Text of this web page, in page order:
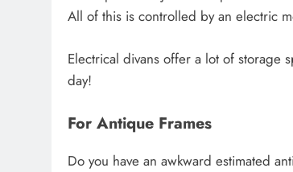
All of this is controlled by an electric
Electrical divans offer a lot of storage
day!
For Antique Frames
Do you have an awkward estimated